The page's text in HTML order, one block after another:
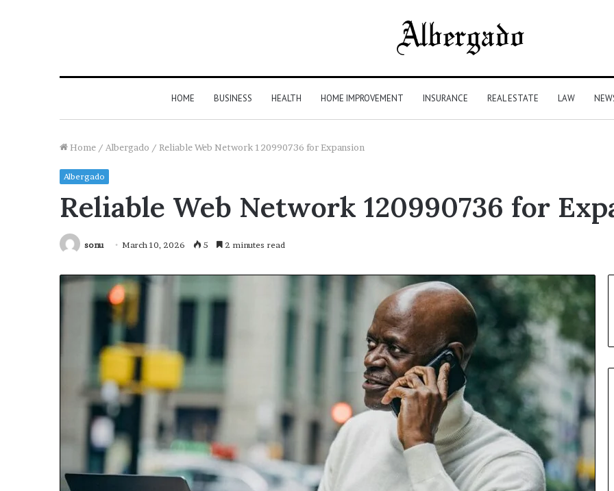
HOME BUSINESS HEALTH HOME IMPROVEMENT INSURANCE REAL ESTATE LAW
Home / Albergado / Reliable Web Network 120990736 for Expansion
Albergado
Reliable Web Network 120990736 for
sonu March 10, 2026 5 2 minutes read